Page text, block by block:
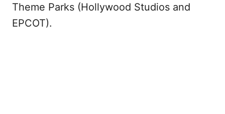
Theme Parks (Hollywood Studios and
EPCOT).